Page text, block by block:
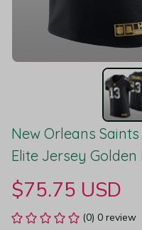
New Orleans
Elite Jersey Golden
$75.75 USD
(0) 0 review